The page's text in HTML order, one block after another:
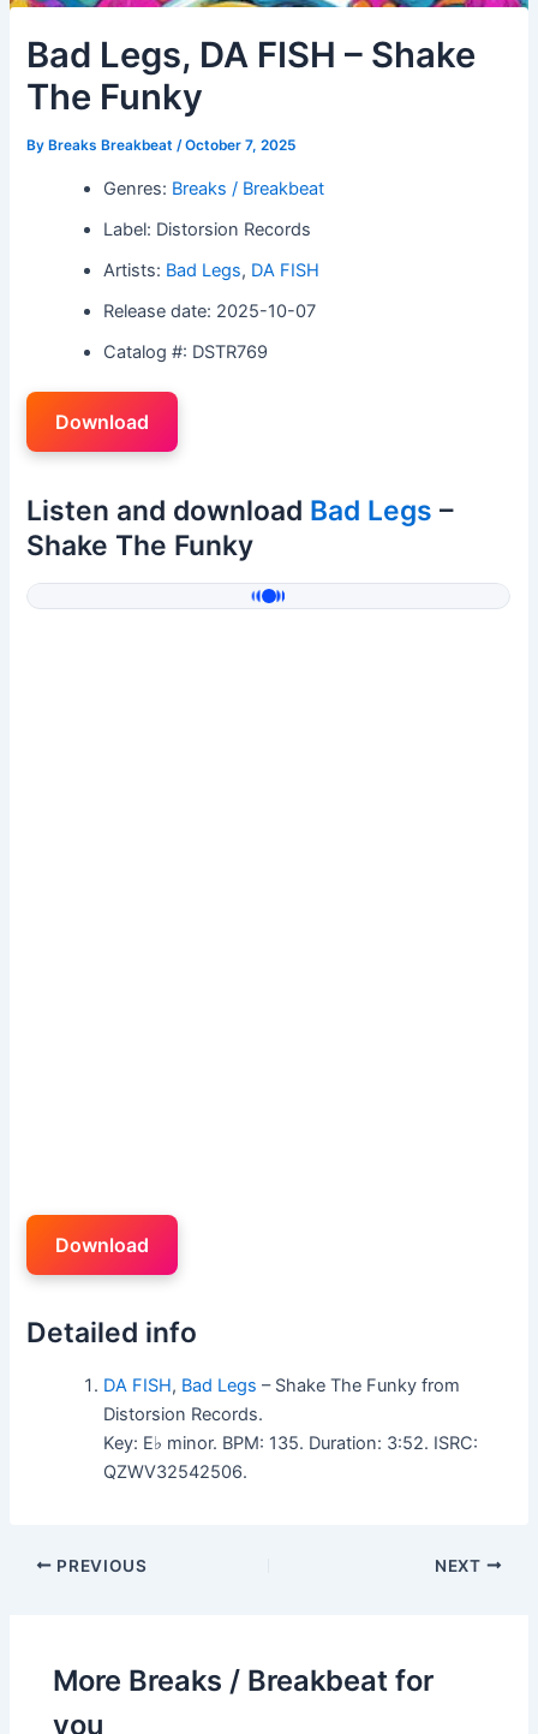
Bad Legs, DA FISH – Shake
The Funky
By Breaks Breakbeat/October 7, 2025
Genres: Breaks / Breakbeat
Label: Distorsion Records
Artists: Bad Legs, DA FISH
Release date: 2025-10-07
Catalog #: DSTR769
Download
Listen and download Bad Legs –
Shake The Funky
Download
Detailed info
DA FISH, Bad Legs – Shake The Funky from
Distorsion Records.
Key: E♭ minor. BPM: 135. Duration: 3:52. ISRC:
QZWV32542506.
PREVIOUS NEXT
More Breaks / Breakbeat for
you